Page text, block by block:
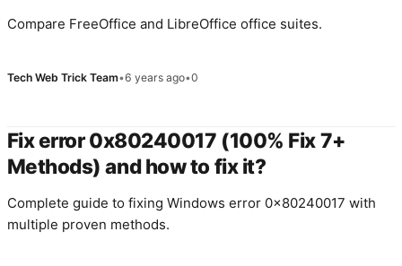
Compare FreeOffice and LibreOffice office suites.
Tech Web Trick Team•6 years ago•0
Fix error 0x80240017 (100% Fix 7+
Methods) and how to fix it?
Complete guide to fixing Windows error 0x80240017 with
multiple proven methods.